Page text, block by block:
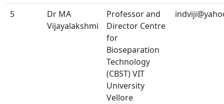
5
Dr MA
Vijayalakshmi
Professor and
Director Centre
for
Bioseparation
Technology
(CBST) VIT
University
Vellore